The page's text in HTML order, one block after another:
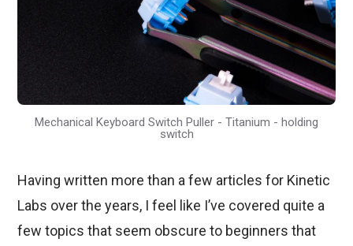
Mechanical Keyboard Switch Puller - Titanium - holding
switch
Having written more than a few articles for Kinetic
Labs over the years, I feel like I’ve covered quite a
few topics that seem obscure to beginners that